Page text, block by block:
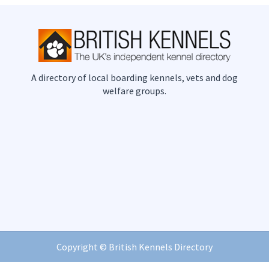
A directory of local boarding kennels, vets and dog
welfare groups.
Copyright © British Kennels Directory